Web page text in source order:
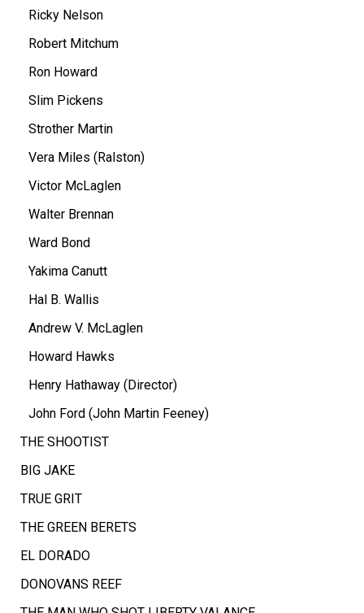
Ricky Nelson
Robert Mitchum
Ron Howard
Slim Pickens
Strother Martin
Vera Miles (Ralston)
Victor McLaglen
Walter Brennan
Ward Bond
Yakima Canutt
Hal B. Wallis
Andrew V. McLaglen
Howard Hawks
Henry Hathaway (Director)
John Ford (John Martin Feeney)
THE SHOOTIST
BIG JAKE
TRUE GRIT
THE GREEN BERETS
EL DORADO
DONOVANS REEF